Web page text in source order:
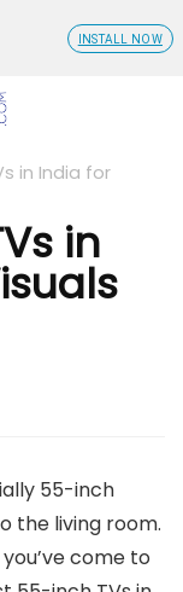
in India for
in
55-inch
the living room.
come to
INSTALL NOW